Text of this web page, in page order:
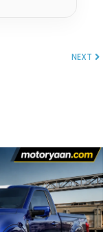
NEXT